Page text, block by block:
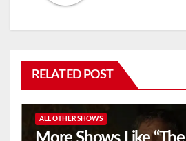
RELATED POST
ALL OTHER SHOWS